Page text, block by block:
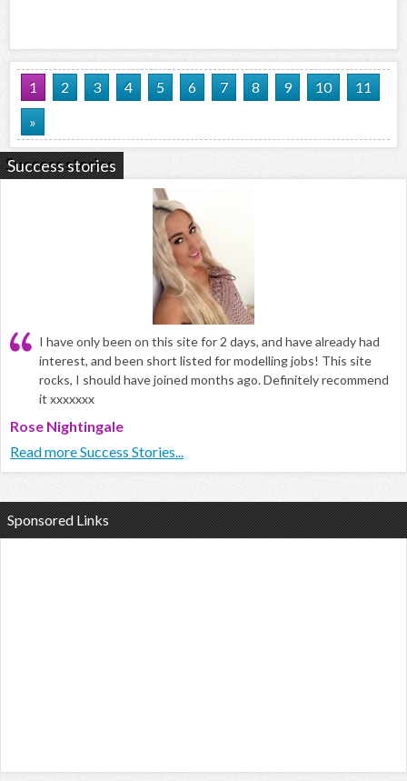
1 2 3 4 5 6 7 8 9 10
11
»
Success stories
I have only been on this site for 2 days, and have already had
interest, and been short listed for modelling jobs! This site
rocks, I should have joined months ago. Definitely recommend
it xxxxxxx
Rose Nightingale
Read more Success Stories...
Sponsored Links